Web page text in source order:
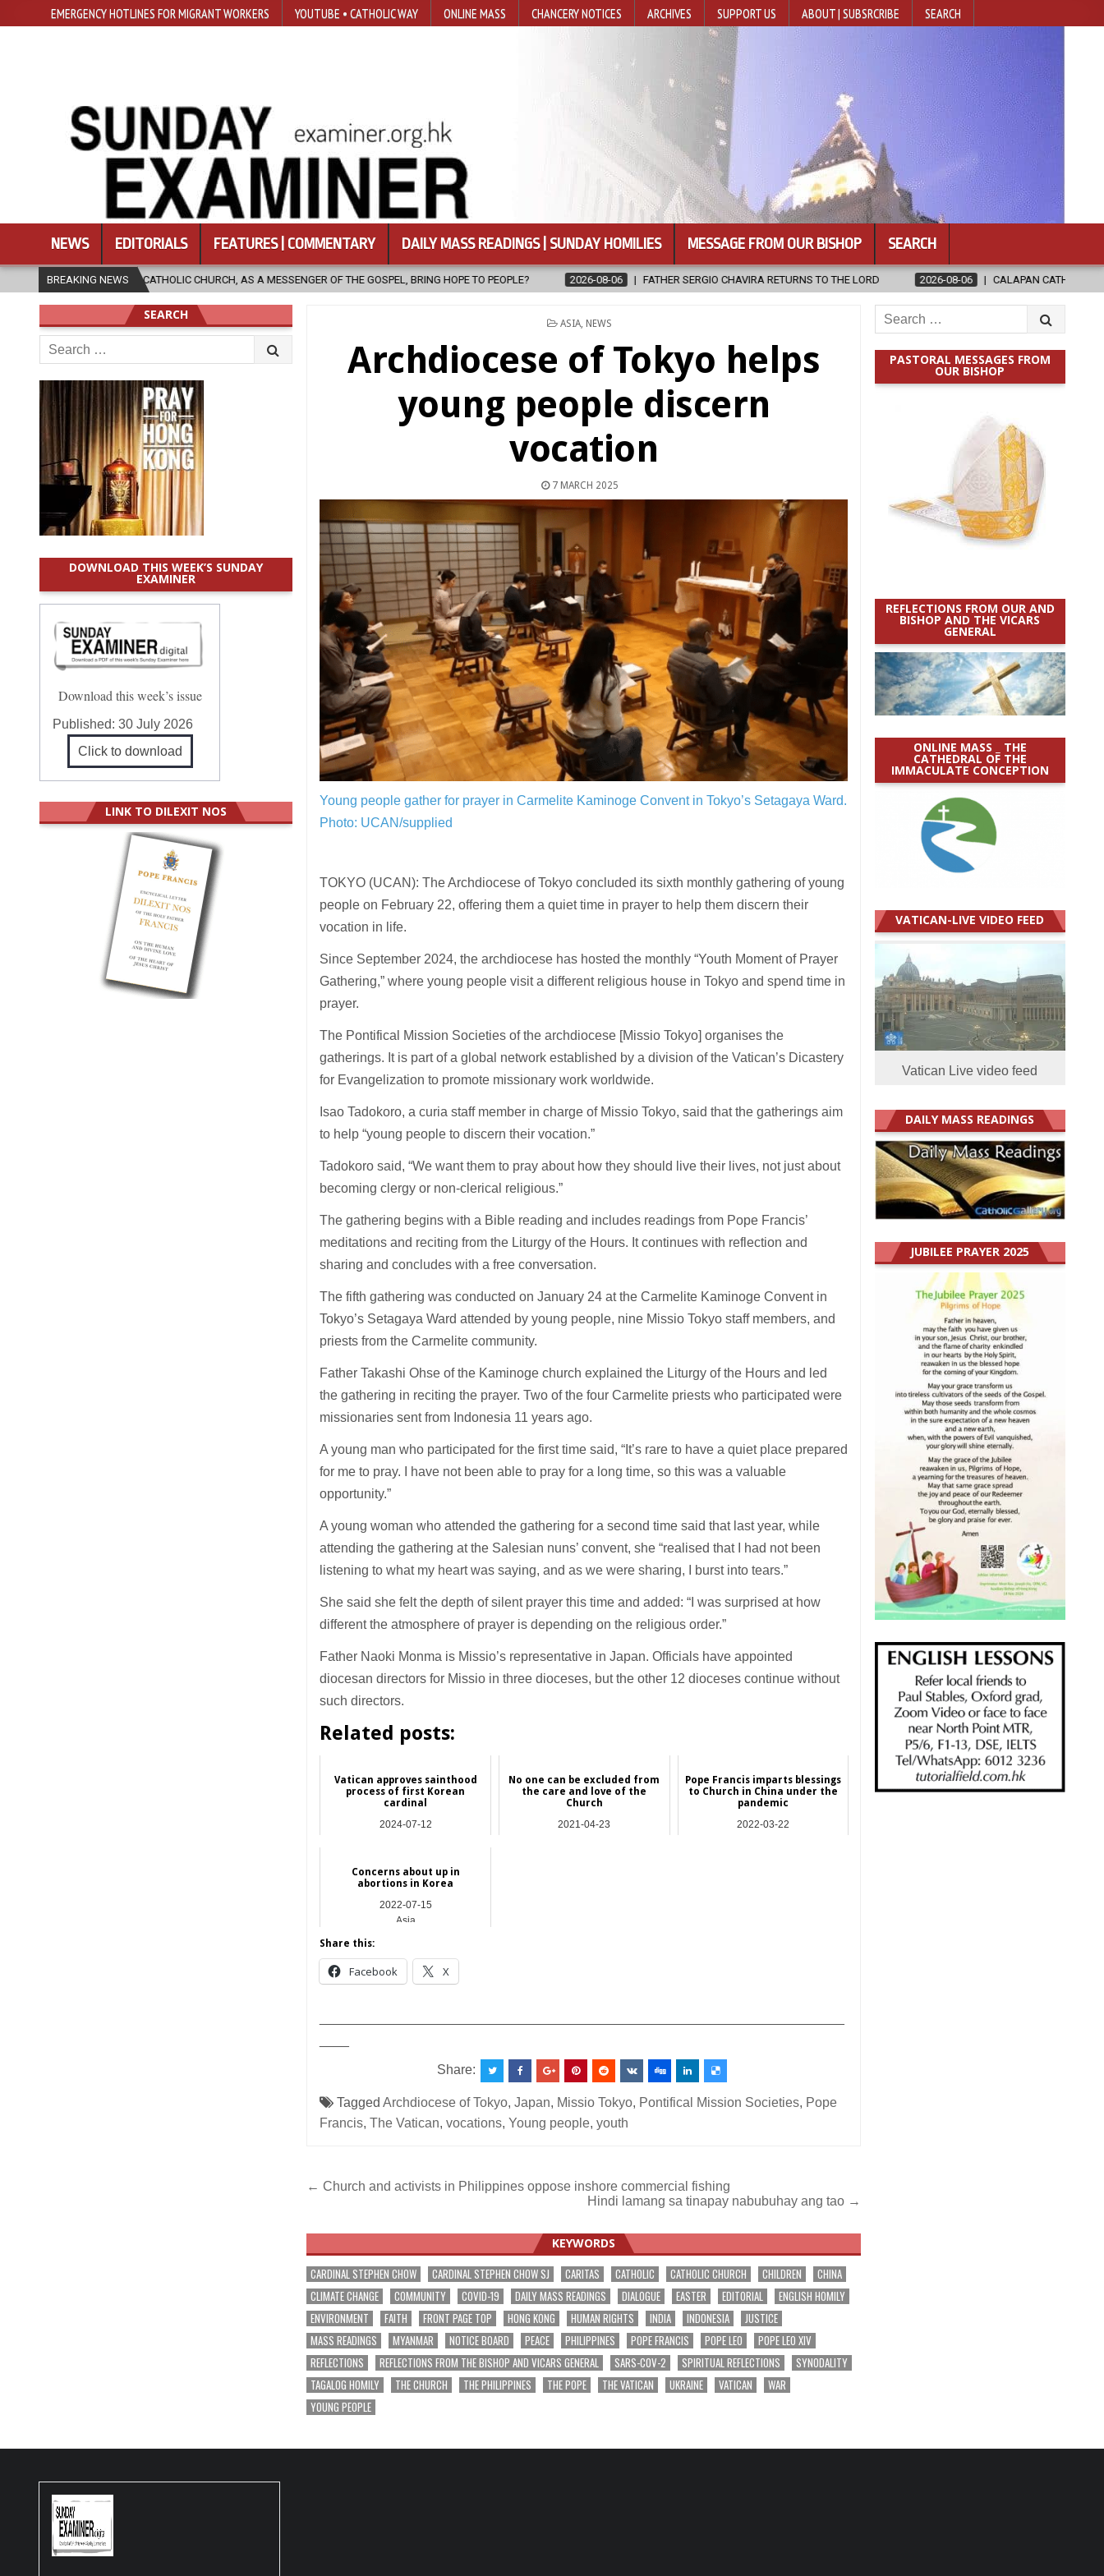
EMERGENCY HOTLINES FOR MIGRANT WORKERS YOUTUBE • CATHOLIC WAY ONLINE MASS CHANCERY NOTICES ARCHIVES SUPPORT US ABOUT | SUBSRCRIBE SEARCH
NEWS EDITORIALS FEATURES | COMMENTARY DAILY MASS READINGS | SUNDAY HOMILIES MESSAGE FROM OUR BISHOP SEARCH
BREAKING NEWS
CHURCH, AS A MESSENGER OF THE GOSPEL, BRING HOPE TO PEOPLE? 2026-08-06 FATHER SERGIO CHAVIRA RETURNS TO THE LORD 2026-08-06 CALAPAN CATHEDRAL UNVEILS RENOVATED
POSTED
ASIA, NEWS
Archdiocese of Tokyo helps
young people discern
vocation
7 MARCH 2025
Young people gather for prayer in Carmelite Kaminoge Convent in Tokyo’s Setagaya Ward.
Photo: UCAN/supplied
TOKYO (UCAN): The Archdiocese of Tokyo concluded its sixth monthly gathering of young
people on February 22, offering them a quiet time in prayer to help them discern their
vocation in life.
Since September 2024, the archdiocese has hosted the monthly “Youth Moment of Prayer
Gathering,” where young people visit a different religious house in Tokyo and spend time in
prayer.
The Pontifical Mission Societies of the archdiocese [Missio Tokyo] organises the
gatherings. It is part of a global network established by a division of the Vatican’s Dicastery
for Evangelization to promote missionary work worldwide.
Isao Tadokoro, a curia staff member in charge of Missio Tokyo, said that the gatherings aim
to help “young people to discern their vocation.”
Tadokoro said, “We want them to pray about how they should live their lives, not just about
becoming clergy or non-clerical religious.”
The gathering begins with a Bible reading and includes readings from Pope Francis’
meditations and reciting from the Liturgy of the Hours. It continues with reflection and
sharing and concludes with a free conversation.
The fifth gathering was conducted on January 24 at the Carmelite Kaminoge Convent in
Tokyo’s Setagaya Ward attended by young people, nine Missio Tokyo staff members, and
priests from the Carmelite community.
Father Takashi Ohse of the Kaminoge church explained the Liturgy of the Hours and led
the gathering in reciting the prayer. Two of the four Carmelite priests who participated were
missionaries sent from Indonesia 11 years ago.
A young man who participated for the first time said, “It’s rare to have a quiet place prepared
for me to pray. I have not been able to pray for a long time, so this was a valuable
opportunity.”
A young woman who attended the gathering for a second time said that last year, while
attending the gathering at the Salesian nuns’ convent, she “realised that I had not been
listening to what my heart was saying, and as we were sharing, I burst into tears.”
She said she felt the depth of silent prayer this time and added: “I was surprised at how
different the atmosphere of prayer is depending on the religious order.”
Father Naoki Monma is Missio’s representative in Japan. Officials have appointed
diocesan directors for Missio in three dioceses, but the other 12 dioceses continue without
such directors.
Related posts:
Vatican approves sainthood
process of first Korean
cardinal
2024-07-12
No one can be excluded from
the care and love of the
Church
2021-04-23
Pope Francis imparts blessings
to Church in China under the
pandemic
2022-03-22
Concerns about up in
abortions in Korea
2022-07-15
Asia
Share this:
Facebook X
Share:
TaggedArchdiocese of Tokyo,Japan, Missio Tokyo, Pontifical Mission Societies, Pope
Francis,The Vatican,vocations,Young people,youth
Post
← Church and activists in Philippines oppose inshore commercial fishing
Hindi lamang sa tinapay nabubuhay ang tao →
KEYWORDS
CARDINAL STEPHEN CHOW CARDINAL STEPHEN CHOW SJ CARITAS CATHOLIC CATHOLIC CHURCH CHILDREN
CHINA
CLIMATE CHANGE
COMMUNITY COVID-19 DAILY MASS READINGS DIALOGUE EASTER EDITORIAL
ENGLISH HOMILY
ENVIRONMENT
FAITH FRONT PAGE TOP HONG KONG HUMAN RIGHTS INDIA INDONESIA
JUSTICE
MASS READINGS
MYANMAR NOTICE BOARD PEACE PHILIPPINES POPE FRANCIS POPE LEO
POPE LEO XIV
REFLECTIONS
REFLECTIONS FROM THE BISHOP AND VICARS GENERAL SARS-COV-2 SPIRITUAL REFLECTIONS
SYNODALITY
TAGALOG HOMILY
THE CHURCH THE PHILIPPINES THE POPE THE VATICAN UKRAINE VATICAN
WAR
YOUNG PEOPLE
Search
for:
PASTORAL MESSAGES FROM
OUR BISHOP
REFLECTIONS FROM OUR AND
BISHOP AND THE VICARS
GENERAL
ONLINE MASS _ THE
CATHEDRAL OF THE
IMMACULATE CONCEPTION
VATICAN-LIVE VIDEO FEED
Vatican Live video feed
DAILY MASS READINGS
JUBILEE PRAYER 2025
SEARCH
Search
for:
DOWNLOAD THIS WEEK’S SUNDAY
EXAMINER
Download this week’s issue
Published:30 July 2026
Click to download
LINK TO DILEXIT NOS